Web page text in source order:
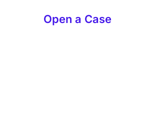
Open a Case